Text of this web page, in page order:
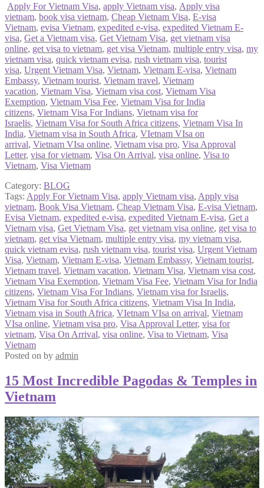
Apply For Vietnam Visa, apply Vietnam visa, Apply visa
vietnam, book visa vietnam, Cheap Vietnam Visa, E-visa
Vietnam, evisa Vietnam, expedited e-visa, expedited Vietnam E-
visa, Get a Vietnam visa, Get Vietnam Visa, get vietnam visa
online, get visa to vietnam, get visa Vietnam, multiple entry visa, my
vietnam visa, quick vietnam evisa, rush vietnam visa, tourist
visa, Urgent Vietnam Visa, Vietnam, Vietnam E-visa, Vietnam
Embassy, Vietnam tourist, Vietnam travel, Vietnam
vacation, Vietnam Visa, Vietnam visa cost, Vietnam Visa
Exemption, Vietnam Visa Fee, Vietnam Visa for India
citizens, Vietnam Visa For Indians, Vietnam visa for
Israelis, Vietnam Visa for South Africa citizens, Vietnam Visa In
India, Vietnam visa in South Africa, VIetnam VIsa on
arrival, Vietnam VIsa online, Vietnam visa pro, Visa Approval
Letter, visa for vietnam, Visa On Arrival, visa online, Visa to
Vietnam, Visa Vietnam
Category: BLOG
Tags: Apply For Vietnam Visa, apply Vietnam visa, Apply visa
vietnam, Book Visa Vietnam, Cheap Vietnam Visa, E-visa Vietnam,
Evisa Vietnam, expedited e-visa, expedited Vietnam E-visa, Get a
Vietnam visa, Get Vietnam Visa, get vietnam visa online, get visa to
vietnam, get visa Vietnam, multiple entry visa, my vietnam visa,
quick vietnam evisa, rush vietnam visa, tourist visa, Urgent Vietnam
Visa, Vietnam, Vietnam E-visa, Vietnam Embassy, Vietnam tourist,
Vietnam travel, Vietnam vacation, Vietnam Visa, Vietnam visa cost,
Vietnam Visa Exemption, Vietnam Visa Fee, Vietnam Visa for India
citizens, Vietnam Visa For Indians, Vietnam visa for Israelis,
Vietnam Visa for South Africa citizens, Vietnam Visa In India,
Vietnam visa in South Africa, VIetnam VIsa on arrival, Vietnam
VIsa online, Vietnam visa pro, Visa Approval Letter, visa for
vietnam, Visa On Arrival, visa online, Visa to Vietnam, Visa
Vietnam
Posted on by admin
15 Most Incredible Pagodas & Temples in
Vietnam